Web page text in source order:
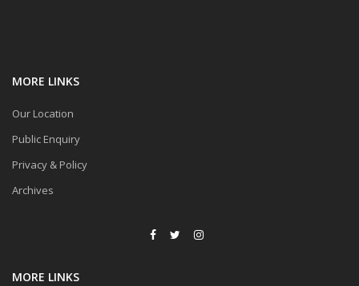
MORE LINKS
Our Location
Public Enquiry
Privacy & Policy
Archives
MORE LINKS